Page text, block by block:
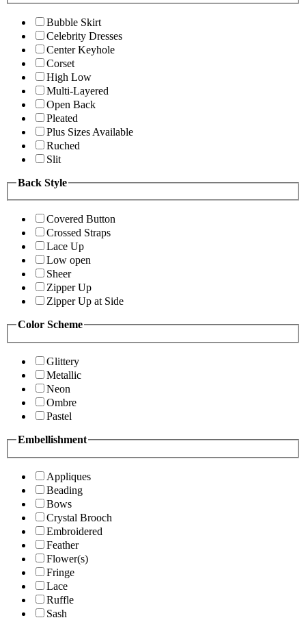
Bubble Skirt
Celebrity Dresses
Center Keyhole
Corset
High Low
Multi-Layered
Open Back
Pleated
Plus Sizes Available
Ruched
Slit
Back Style
Covered Button
Crossed Straps
Lace Up
Low open
Sheer
Zipper Up
Zipper Up at Side
Color Scheme
Glittery
Metallic
Neon
Ombre
Pastel
Embellishment
Appliques
Beading
Bows
Crystal Brooch
Embroidered
Feather
Flower(s)
Fringe
Lace
Ruffle
Sash